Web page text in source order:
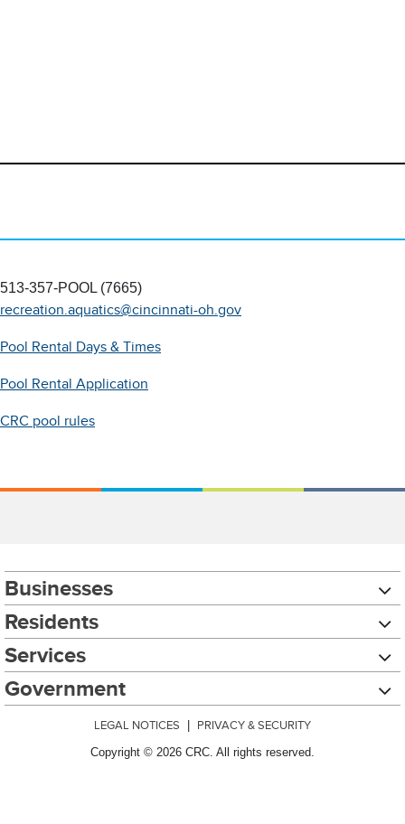
513-357-POOL (7665)
recreation.aquatics@cincinnati-oh.gov
Pool Rental Days & Times
Pool Rental Application
CRC pool rules
Businesses
Residents
Services
Government
LEGAL NOTICES PRIVACY & SECURITY
Copyright © 2026 CRC. All rights reserved.